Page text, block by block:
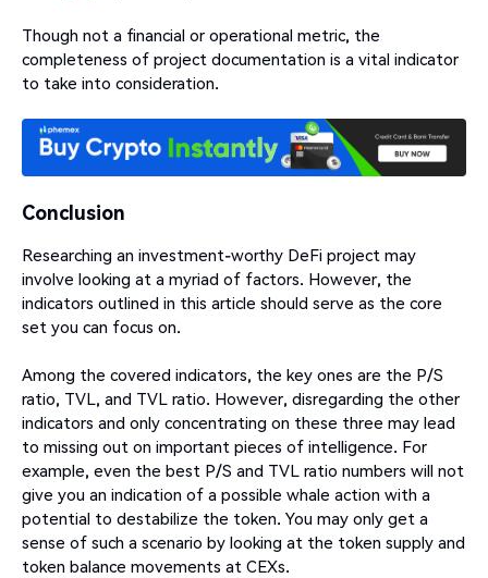
Though not a financial or operational metric, the
completeness of project documentation is a vital indicator
to take into consideration.
Conclusion
Researching an investment-worthy DeFi project may
involve looking at a myriad of factors. However, the
indicators outlined in this article should serve as the core
set you can focus on.
Among the covered indicators, the key ones are the P/S
ratio, TVL, and TVL ratio. However, disregarding the other
indicators and only concentrating on these three may lead
to missing out on important pieces of intelligence. For
example, even the best P/S and TVL ratio numbers will not
give you an indication of a possible whale action with a
potential to destabilize the token. You may only get a
sense of such a scenario by looking at the token supply and
token balance movements at CEXs.